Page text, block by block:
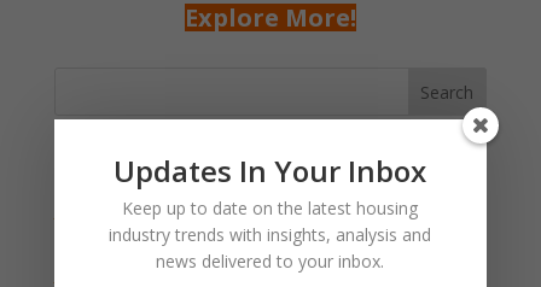
Explore More!
Search
Recent Posts
January 2025 Market Update for Weston County
Wyoming Released
January 2025 Market Update for Washakie County
Updates In Your Inbox
Keep up to date on the latest housing
industry trends with insights, analysis and
news delivered to your inbox.